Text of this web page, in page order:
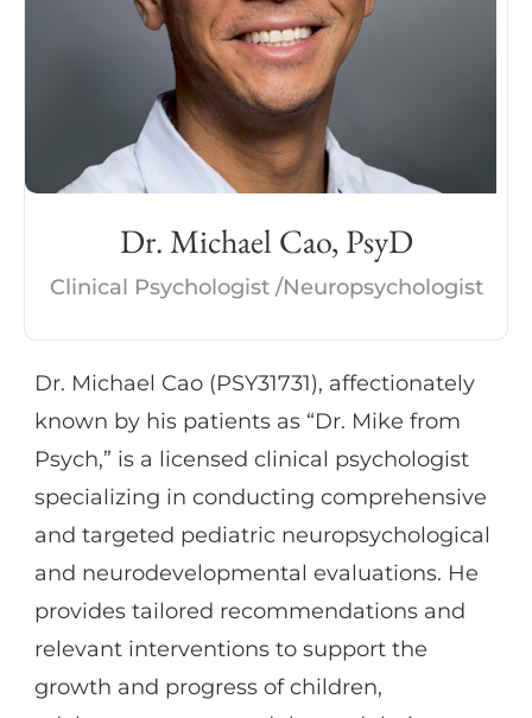
She specializes in neurocognitive disorders
(including Alzheimer’s disease and related
dementias), traumatic brain injury, attention
and learning disorders, and complex
psychiatric conditions. She also provides
evidence-based psychotherapy, including
CBT, DBT, and CPT, to support cognitive,
Dr. Diasamidze is known for her thoughtful,
collaborative approach and her ability to
translate complex findings into clear,
practical recommendations, helping
patients and families feel informed and
supported throughout care.
Dr. Michael Cao, PsyD
Clinical Psychologist /Neuropsychologist
Dr. Michael Cao (PSY31731), affectionately
known by his patients as “Dr. Mike from
Psych,” is a licensed clinical psychologist
specializing in conducting comprehensive
and targeted pediatric neuropsychological
and neurodevelopmental evaluations. He
provides tailored recommendations and
relevant interventions to support the
growth and progress of children,